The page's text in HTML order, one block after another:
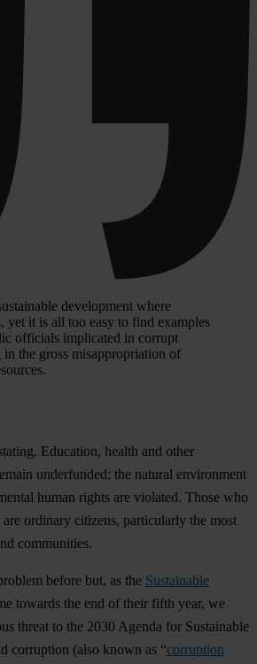
development where
yet it is all too easy to find examples
officials implicated in corrupt
in the gross misappropriation of
Education, health and other
underfunded; the natural environment
human rights are violated. Those who
are ordinary citizens, particularly the most
communities.
before but, as the Sustainable
towards the end of their fifth year, we
threat to the 2030 Agenda for Sustainable
corruption (also known as “corruption